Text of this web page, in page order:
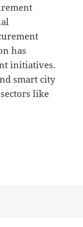
has
initiatives.
smart city
like